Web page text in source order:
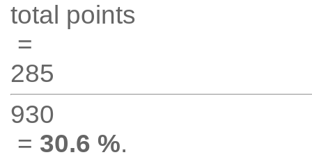
total points
=
285
930
= 30.6 %.